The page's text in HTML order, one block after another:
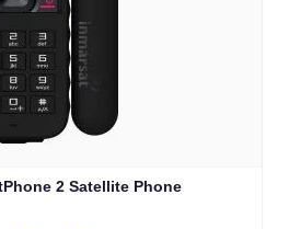
2 Satellite Phone